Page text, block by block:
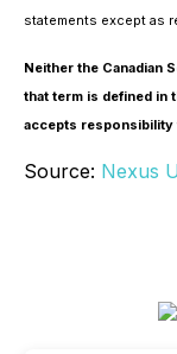
statements except as
Neither the Canadian
that term is defined in
accepts responsibility
Source: Nexus